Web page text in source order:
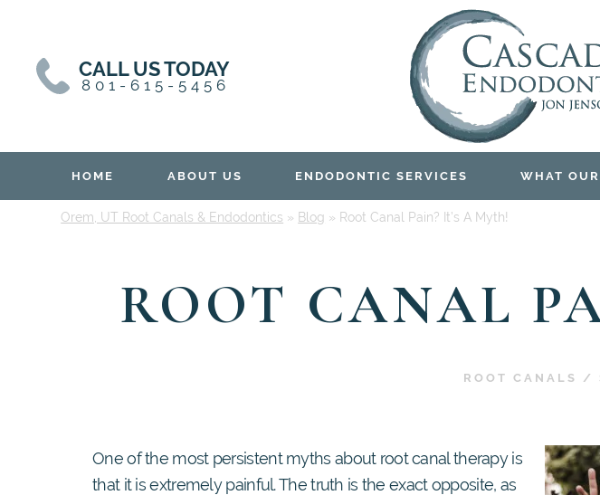
sidebar
CALL US TODAY
801-615-5456
HOME ABOUT US ENDODONTIC SERVICES WHAT
Orem, UT Root Canals & Endodontics » Blog » Root Canal Pain? It’s A Myth!
ROOT CANAL
ROOT CANALS /
One of the most persistent myths about root canal therapy is
that it is extremely painful. The truth is the exact opposite, as